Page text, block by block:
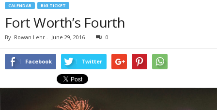
CALENDAR BIG TICKET
Fort Worth’s Fourth
By Rowan Lehr - June 29, 2016 0
Facebook Twitter